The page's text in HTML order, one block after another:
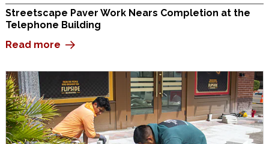
Streetscape Paver Work Nears Completion at the
Telephone Building
Read more